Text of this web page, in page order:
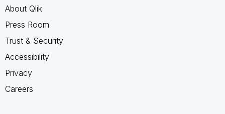
About Qlik
Press Room
Trust & Security
Accessibility
Privacy
Careers